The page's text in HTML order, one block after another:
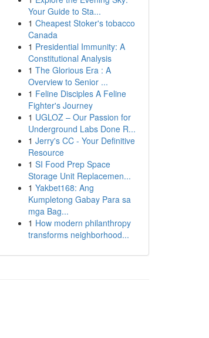
Your Guide to Sta...
1 Cheapest Stoker's tobacco
Canada
1 Presidential Immunity: A
Constitutional Analysis
1 The Glorious Era : A
Overview to Senior ...
1 Feline Disciples A Feline
Fighter's Journey
1 UGLOZ – Our Passion for
Underground Labs Done R...
1 Jerry's CC - Your Definitive
Resource
1 SI Food Prep Space
Storage Unit Replacemen...
1 Yakbet168: Ang
Kumpletong Gabay Para sa
mga Bag...
1 How modern philanthropy
transforms neighborhood...